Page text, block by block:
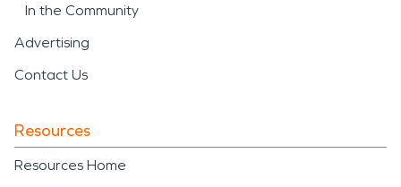
In the Community
Advertising
Contact Us
Resources
Resources Home